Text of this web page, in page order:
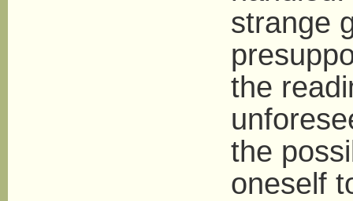
strange
the
the
oneself